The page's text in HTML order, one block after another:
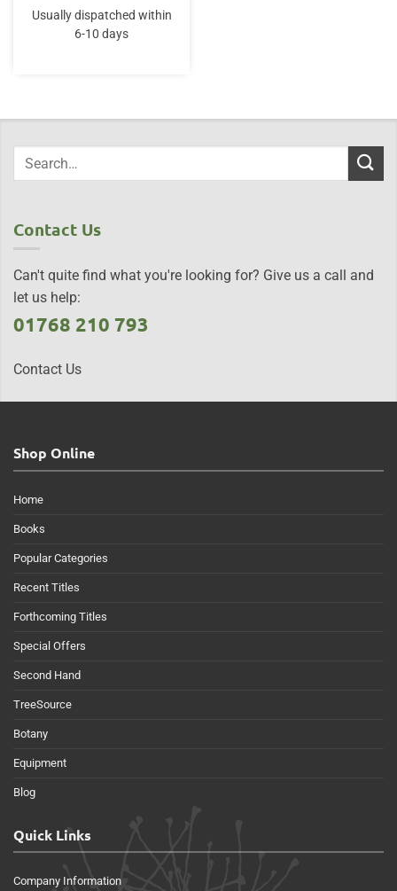
Usually dispatched within
6-10 days
Contact Us
Can't quite find what you're looking for? Give us a call and
let us help:
01768 210 793
Contact Us
Shop Online
Home
Books
Popular Categories
Recent Titles
Forthcoming Titles
Special Offers
Second Hand
TreeSource
Botany
Equipment
Blog
Quick Links
Company Information